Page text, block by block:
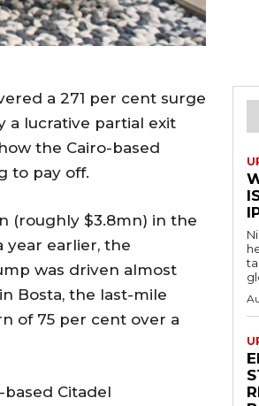
a 271 per cent surge
a lucrative partial exit
the Cairo-based
to pay off.
(roughly $3.8mn) in the
year earlier, the
was driven almost
Bosta, the last-mile
of 75 per cent over a
Citadel